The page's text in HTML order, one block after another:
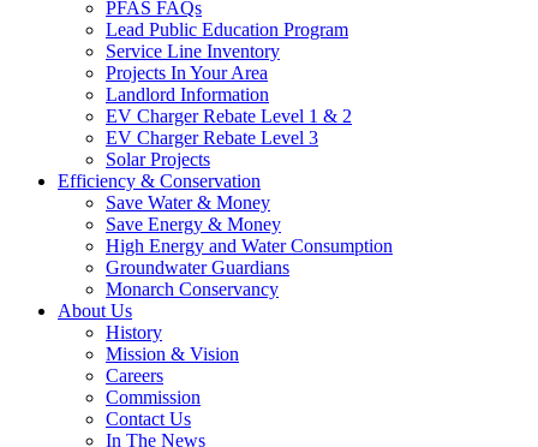
PFAS FAQs
Lead Public Education Program
Service Line Inventory
Projects In Your Area
Landlord Information
EV Charger Rebate Level 1 & 2
EV Charger Rebate Level 3
Solar Projects
Efficiency & Conservation
Save Water & Money
Save Energy & Money
High Energy and Water Consumption
Groundwater Guardians
Monarch Conservancy
About Us
History
Mission & Vision
Careers
Commission
Contact Us
In The News